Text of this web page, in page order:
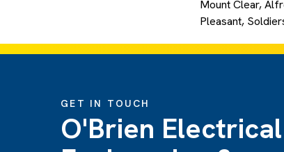
Mount Clear,
Pleasant,
GET IN TOUCH
O'Brien Electrical